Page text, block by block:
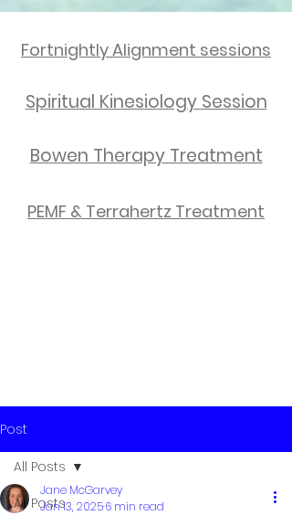
Fortnightly Alignment sessions
PEMF & Terrahertz Treatment
Spiritual Kinesiology Session
Bowen Therapy Treatment
Post
All Posts
All Posts
Jane McGarvey
Jan 13, 20256 min read